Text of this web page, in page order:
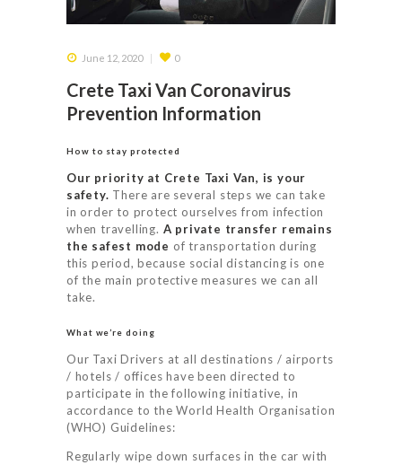
June 12, 2020 0
Crete Taxi Van Coronavirus
Prevention Information
How to stay protected
Our priority at Crete Taxi Van, is your
safety. There are several steps we can take
in order to protect ourselves from infection
when travelling. A private transfer remains
the safest mode of transportation during
this period, because social distancing is one
of the main protective measures we can all
take.
What we’re doing
Our Taxi Drivers at all destinations / airports
/ hotels / offices have been directed to
participate in the following initiative, in
accordance to the World Health Organisation
(WHO) Guidelines:
Regularly wipe down surfaces in the car with